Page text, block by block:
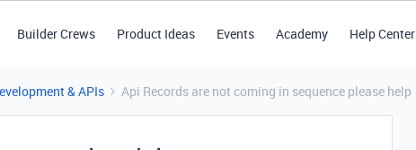
Builder Crews Product Ideas Events Academy Help Center
& APIs Api Records are not coming in sequence please help